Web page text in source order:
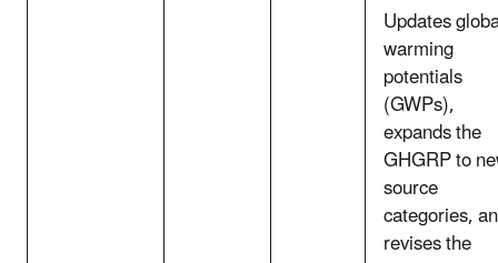
Updates
warming
potentials
(GWPs),
expands the
GHGRP to
source
categories,
revises the